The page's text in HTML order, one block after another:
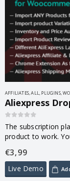
AFFILIATES,ALL, PLUGINS,
out of 5
The subscription
product to work.
€3,99
Live Demo